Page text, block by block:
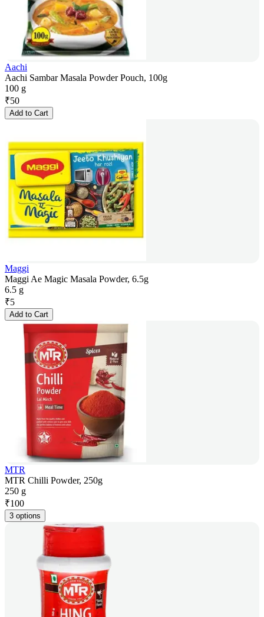
Aachi
Aachi Sambar Masala Powder Pouch, 100g
100 g
₹50
Add to Cart
Maggi
Maggi Ae Magic Masala Powder, 6.5g
6.5 g
₹5
Add to Cart
MTR
MTR Chilli Powder, 250g
250 g
₹100
3 options